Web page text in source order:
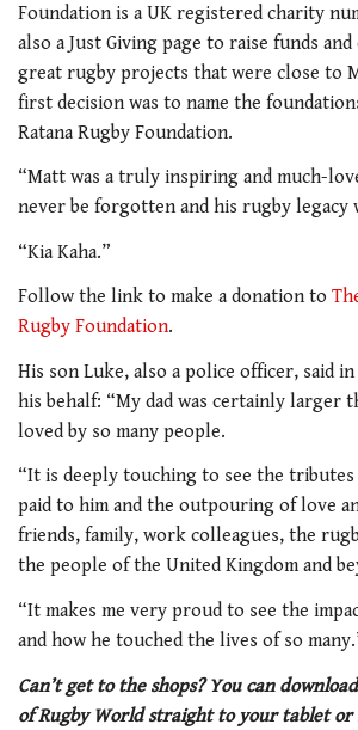
Foundation is a UK registered charity
also a Just Giving page to raise funds
great rugby projects that were close to
first decision was to name the
Ratana Rugby Foundation.
“Matt was a truly inspiring and much-
never be forgotten and his rugby
“Kia Kaha.”
Follow the link to make a donation to
Rugby Foundation.
His son Luke, also a police officer, said
his behalf: “My dad was certainly larger
loved by so many people.
“It is deeply touching to see the tributes
paid to him and the outpouring of love
friends, family, work colleagues, the
the people of the United Kingdom and
“It makes me very proud to see the
and how he touched the lives of so
Can’t get to the shops? You can
of Rugby World straight to your tablet or